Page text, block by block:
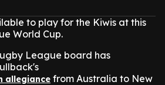
to play for the Kiwis at this
World Cup.
League board has
allegiance from Australia to New